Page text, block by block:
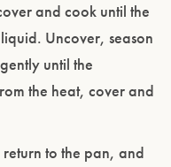
and cook until the
Uncover, season
until the
the heat, cover and
to the pan, and